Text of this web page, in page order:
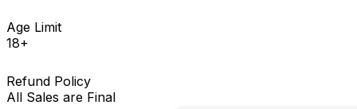
Age Limit
18+
Refund Policy
All Sales are Final